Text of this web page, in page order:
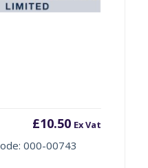
£10.50 Ex Vat
000-00743